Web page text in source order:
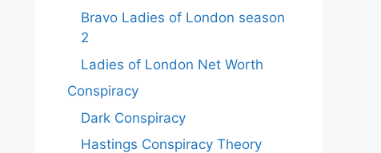
Bravo Ladies of London season
2
Ladies of London Net Worth
Conspiracy
Dark Conspiracy
Hastings Conspiracy Theory